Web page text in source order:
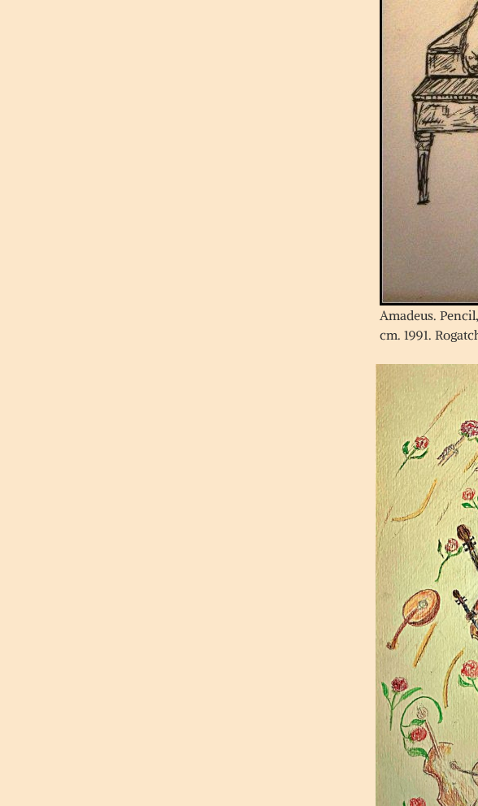
Amadeus.
cm. 1991.